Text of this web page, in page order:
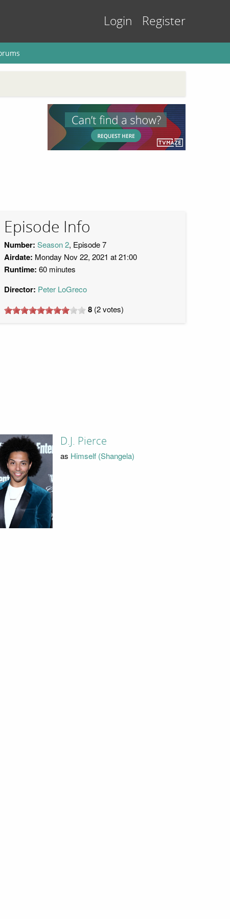
Login Register
Episode Info
Number: Season 2, Episode 7
Airdate: Monday Nov 22, 2021 at 21:00
Runtime: 60 minutes
Director: Peter LoGreco
8 (2votes)
D.J. Pierce
as Himself (Shangela)